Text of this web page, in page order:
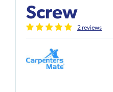
Screw
2 reviews